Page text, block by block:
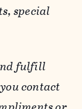
special
fulfill
contact